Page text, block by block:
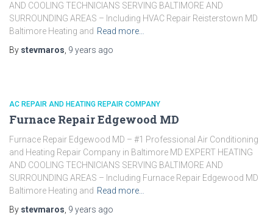
AND COOLING TECHNICIANS SERVING BALTIMORE AND
SURROUNDING AREAS – Including HVAC Repair Reisterstown MD
Baltimore Heating and Read more…
By stevmaros 9 years ago
AC REPAIR AND HEATING REPAIR COMPANY
Furnace Repair Edgewood MD
Furnace Repair Edgewood MD – #1 Professional Air Conditioning
and Heating Repair Company in Baltimore MD EXPERT HEATING
AND COOLING TECHNICIANS SERVING BALTIMORE AND
SURROUNDING AREAS – Including Furnace Repair Edgewood MD
Baltimore Heating and Read more…
By stevmaros 9 years ago